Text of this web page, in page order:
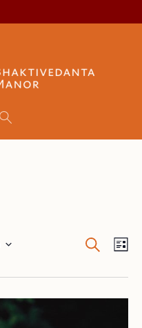
and
Search